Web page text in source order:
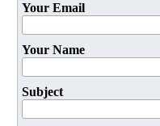
Your Email
Your Name
Subject